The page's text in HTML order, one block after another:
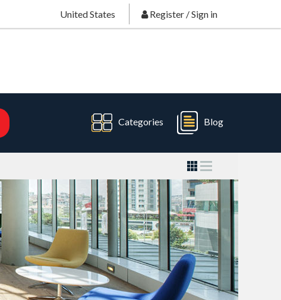
United States Register /Sign in
Categories Blog